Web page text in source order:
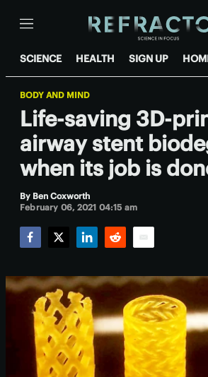
Menu
SCIENCE HEALTH SIGN UP
BODY AND MIND
Life-saving 3D-
airway stent
when its job is
By Ben Coxworth
February 06, 2021 04:15 am